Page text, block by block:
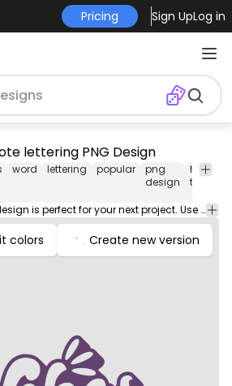
Pricing Sign UpLog in
lettering PNG Design
word lettering popular
png
design
has-
text
This vibes and quote design is perfect for your next project. Use it on merch products, websites, social media, and more. You'll love it!
colors Create new version